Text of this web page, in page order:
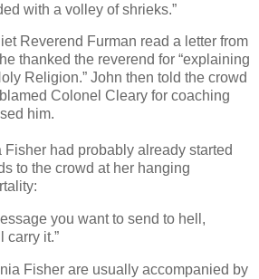
with a volley of shrieks.”
Reverend Furman read a letter from
thanked the reverend for “explaining
Religion.” John then told the crowd
Colonel Cleary for coaching
him.
had probably already started
to the crowd at her hanging
you want to send to hell,
carry it.”
Fisher are usually accompanied by